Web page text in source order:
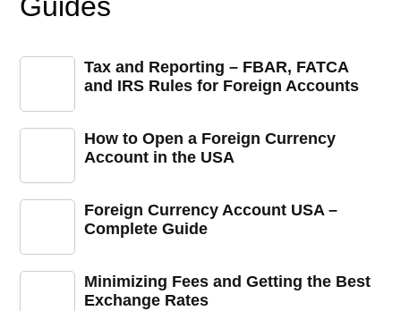
Guides
Tax and Reporting – FBAR, FATCA
and IRS Rules for Foreign Accounts
How to Open a Foreign Currency
Account in the USA
Foreign Currency Account USA –
Complete Guide
Minimizing Fees and Getting the Best
Exchange Rates